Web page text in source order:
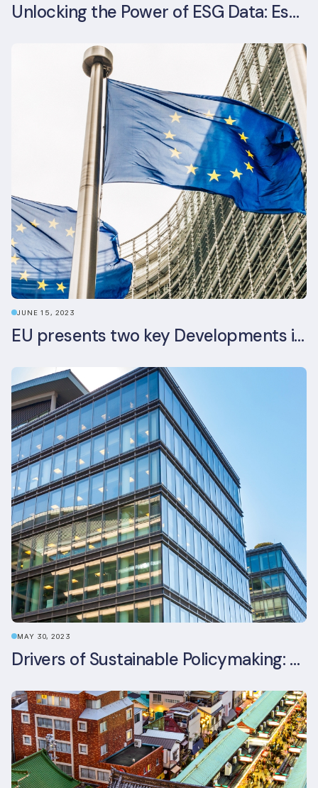
Unlocking the Power of ESG Data: Essential Strategies for Effective Management in the Built Environment Sector
JUNE 15, 2023
EU presents two key Developments in the EU Sustainable Finance Landscape: The European Sustainability Reporting Standards and Updated EU Sustainable Finance Package
MAY 30, 2023
Drivers of Sustainable Policymaking: A Comparative Study